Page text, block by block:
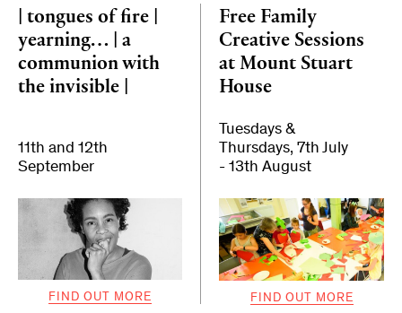
| tongues of fire |
yearning… | a
communion with
the invisible |
11th and 12th
September
FIND OUT MORE
Free Family
Creative Sessions
at Mount Stuart
House
Tuesdays &
Thursdays, 7th July
- 13th August
FIND OUT MORE